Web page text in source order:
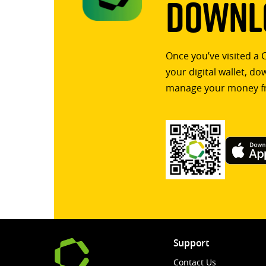
Once you’ve visited
your digital wallet,
manage your money
Support
Contact Us